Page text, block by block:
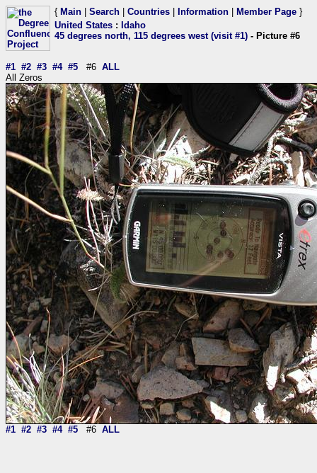
{ Main Search Countries Information Member Page }
United States : Idaho
45 degrees north, 115 degrees west (visit #1) - Picture #6
#1 #2 #3 #4 #5 #6 ALL
All Zeros
#1 #2 #3 #4 #5 #6 ALL